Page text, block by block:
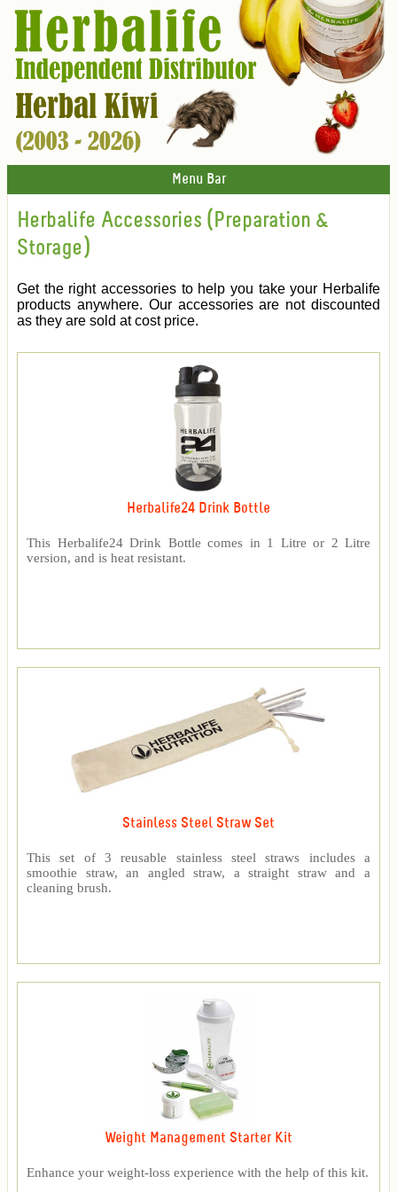
Menu Bar
Herbalife Accessories (Preparation &
Storage)
Get the right accessories to help you take your Herbalife
products anywhere. Our accessories are not discounted
as they are sold at cost price.
Herbalife24 Drink Bottle
This Herbalife24 Drink Bottle comes in 1 Litre or 2 Litre
version, and is heat resistant.
Stainless Steel Straw Set
This set of 3 reusable stainless steel straws includes a
smoothie straw, an angled straw, a straight straw and a
cleaning brush.
Weight Management Starter Kit
Enhance your weight-loss experience with the help of this kit.